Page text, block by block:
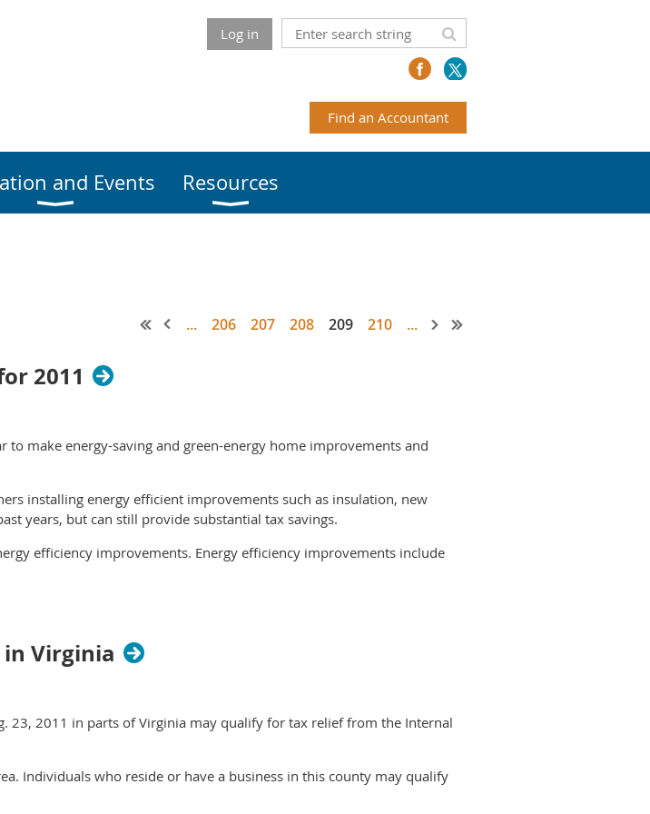
Log in
Find an Accountant
and Events Resources
... 206 207 208 209 210 ...
2011
make energy-saving and green-energy home improvements and
installing energy efficient improvements such as insulation, new
years, but can still provide substantial tax savings.
efficiency improvements. Energy efficiency improvements include
be used for windows. If the total of nonbusiness energy property
credit may not be claimed in 2011.
principal residence located in the United States before January
Energy Efficient Property Credit, designed to spur investment in
Virginia
23, 2011 in parts of Virginia may qualify for tax relief from the Internal
Individuals who reside or have a business in this county may qualify